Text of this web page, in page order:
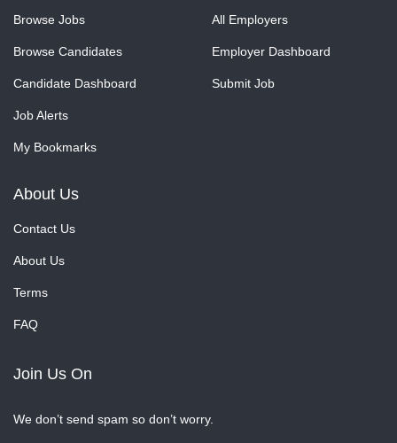
Browse Jobs
Browse Candidates
Candidate Dashboard
Job Alerts
My Bookmarks
All Employers
Employer Dashboard
Submit Job
About Us
Contact Us
About Us
Terms
FAQ
Join Us On
We don’t send spam so don’t worry.